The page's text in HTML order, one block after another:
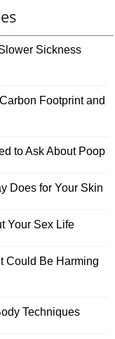
Sickness
Footprint and
to Ask About Poop
Does for Your Skin
Your Sex Life
Could Be Harming
Techniques